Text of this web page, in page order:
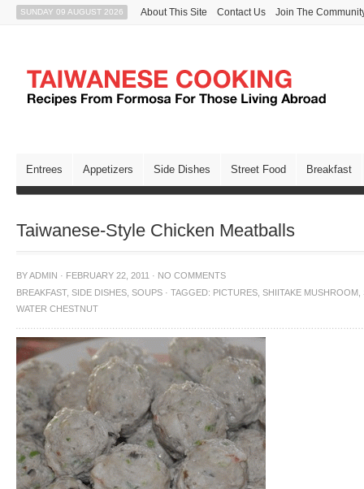
SUNDAY 09 AUGUST 2026 About This Site Contact Us Join The
Entrees Appetizers Side Dishes Street Food Breakfast
Taiwanese-Style Chicken Meatballs
BYADMIN · FEBRUARY 22, 2011 · NO COMMENTS
BREAKFAST, SIDE DISHES SOUPS · TAGGED: PICTURES SHIITAKE MUSHROOM
WATER CHESTNUT